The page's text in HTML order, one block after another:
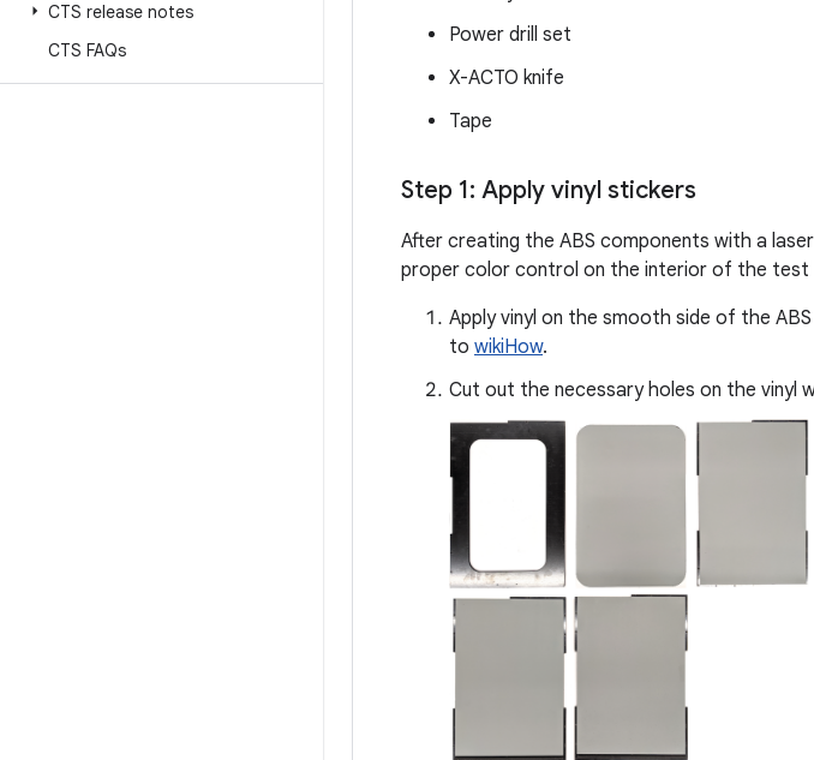
CTS release notes
CTS FAQs
Power drill set
X-ACTO knife
Tape
Step 1: Apply vinyl stickers
After creating the ABS components with a
proper color control on the interior of the test
Apply vinyl on the smooth side of the
to wikiHow.
Cut out the necessary holes on the vinyl